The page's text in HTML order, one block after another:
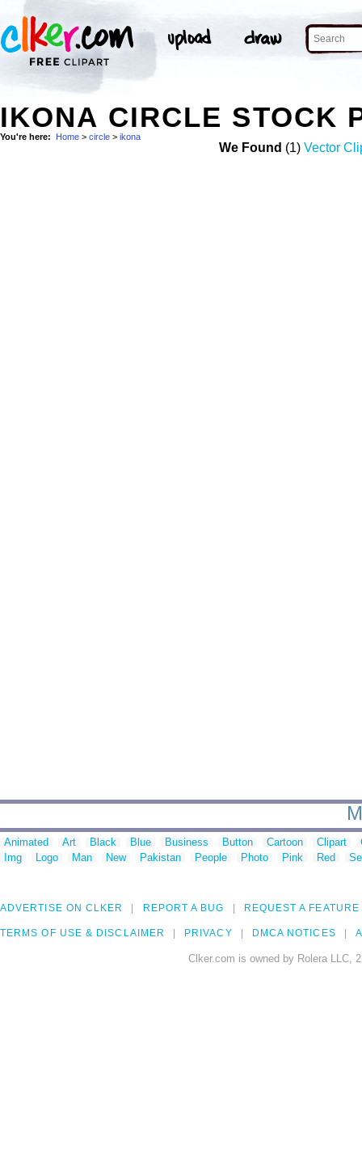
IKONA CIRCLE STOCK
You're here: Home > circle > ikona
We Found (1) Vector
Animated Art Black Blue Business Button Cartoon Clipart
Img
Logo Man New Pakistan People Photo Pink Red
ADVERTISE ON CLKER REPORT A BUG REQUEST A FEATURE
TERMS OF USE & DISCLAIMER PRIVACY DMCA NOTICES
Clker.com is owned by Rolera LLC,